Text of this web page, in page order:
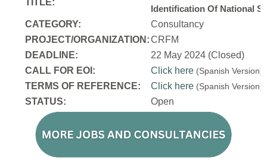
Identification Of National
CATEGORY:
Consultancy
PROJECT/ORGANIZATION:CRFM
DEADLINE:
22 May 2024 (Closed)
CALL FOR EOI:
Click here (Spanish
TERMS OF REFERENCE: Click here (Spanish
STATUS: Open